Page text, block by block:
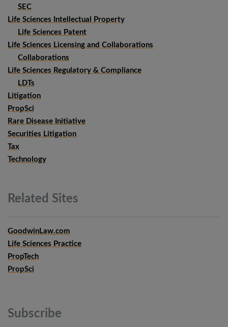
SEC
Life Sciences Intellectual Property
Life Sciences Patent
Life Sciences Licensing and Collaborations
Collaborations
Life Sciences Regulatory & Compliance
LDTs
Litigation
PropSci
Rare Disease Initiative
Securities Litigation
Tax
Technology
Related Sites
GoodwinLaw.com
Life Sciences Practice
PropTech
PropSci
Subscribe